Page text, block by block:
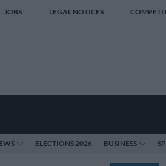
JOBS LEGAL NOTICES
ELECTIONS 2026 BUSINESS